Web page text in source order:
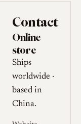
Contact
Online
store
Ships
worldwide ·
based in
China.